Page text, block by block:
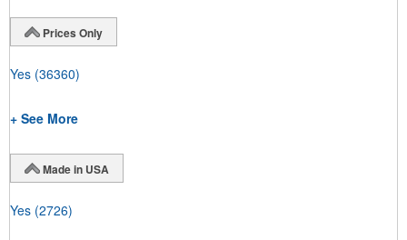
Prices Only
Yes (36360)
+ See More
Made in USA
Yes (2726)